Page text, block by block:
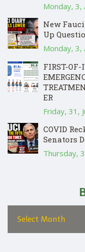
Monday, 3,
New
Up
Monday, 3,
FIRST-OF-
ER
Friday, 31,
COVID
Senators
Thursday,